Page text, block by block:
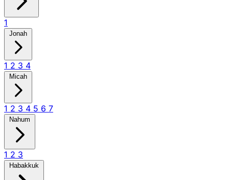
1
Jonah
1 2 3 4
Micah
1 2 3 4 5 6 7
Nahum
1 2 3
Habakkuk